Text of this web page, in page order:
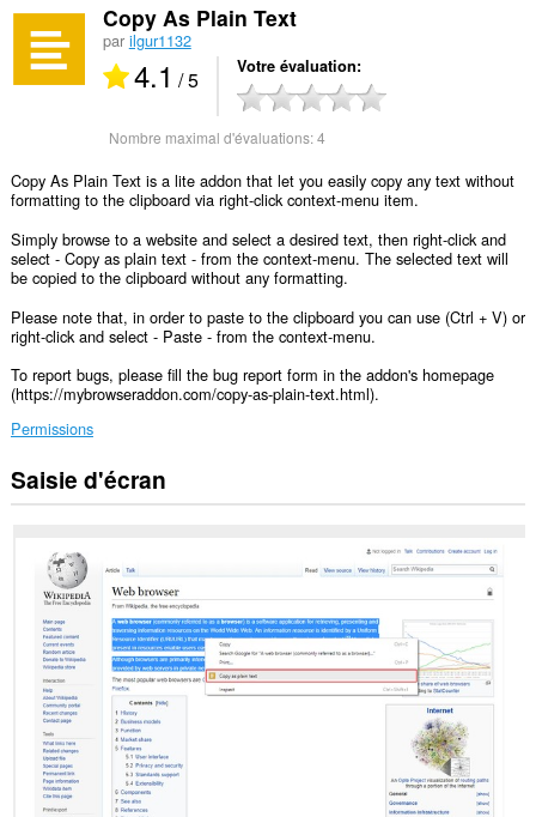
Copy As Plain Text
par ilgur1132
4.1 / 5 Votre évaluation
Nombre maximal d'évaluations:4
Copy As Plain Text is a lite addon that let you easily copy any text without
formatting to the clipboard via right-click context-menu item.
Simply browse to a website and select a desired text, then right-click and
select - Copy as plain text - from the context-menu. The selected text will
be copied to the clipboard without any formatting.
Please note that, in order to paste to the clipboard you can use (Ctrl + V) or
right-click and select - Paste - from the context-menu.
To report bugs, please fill the bug report form in the addon's homepage
(https://mybrowseraddon.com/copy-as-plain-text.html).
Permissions
This
extension
clipboard.
Saisie d'écran